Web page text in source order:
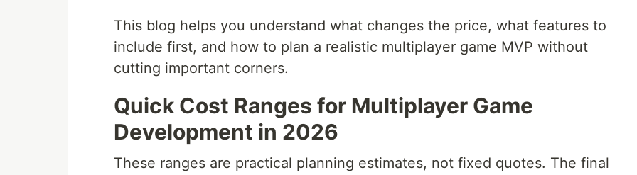
This blog helps you understand what changes the price, what features to
include first, and how to plan a realistic multiplayer game MVP without
cutting important corners.
Quick Cost Ranges for Multiplayer Game
Development in 2026
These ranges are practical planning estimates, not fixed quotes. The final